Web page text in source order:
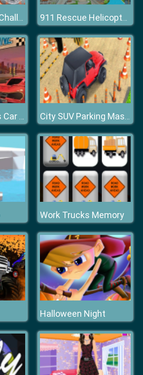
Moto 3D Racing Challenge 911 Rescue Helicopter Simulation 2020
Fast Line Furious Car Racing City SUV Parking Master Simulator Parking Mania
Work Trucks Memory
Halloween Night